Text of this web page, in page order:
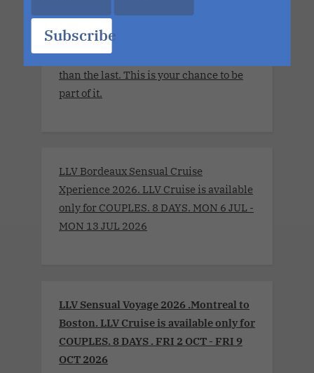
Subscribe
thing is certain. Each sailing continues
to evolve, becoming more immersive,
more elevated and more unforgettable
than the last. This is your chance to be
part of it.
LLV Bordeaux Sensual Cruise
Xperience 2026. LLV Cruise is available
only for COUPLES. 8 DAYS. MON 6 JUL -
MON 13 JUL 2026
LLV Sensual Voyage 2026 .Montreal to
Boston. LLV Cruise is available only for
COUPLES. 8 DAYS . FRI 2 OCT - FRI 9
OCT 2026